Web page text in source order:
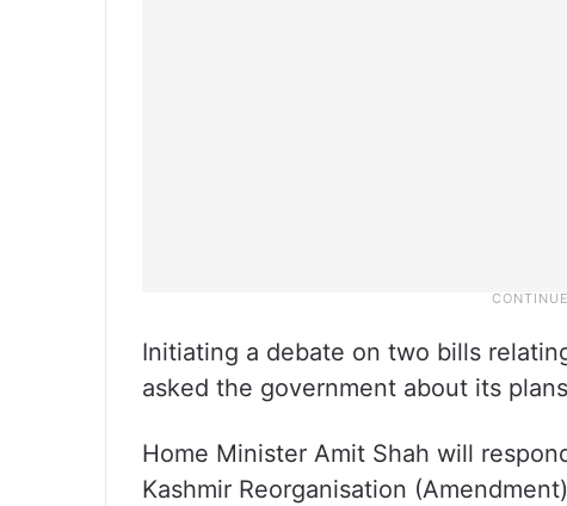
Initiating a debate on two bills
asked the government about its
Home Minister Amit Shah will
Kashmir Reorganisation